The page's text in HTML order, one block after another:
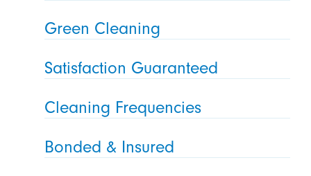
Green Cleaning
Satisfaction Guaranteed
Cleaning Frequencies
Bonded & Insured